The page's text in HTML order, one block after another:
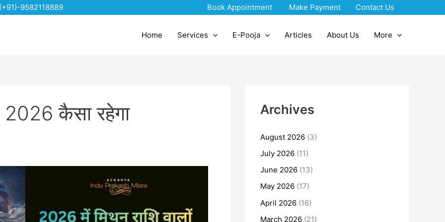
(+91)-9582118889 Book Appointment Make Payment Contact Us
Home Services E-Pooja Articles About Us More
2026 कैसा रहेगा Archives
August 2026 (3)
July 2026 (11)
June 2026 (13)
May 2026 (17)
April 2026 (16)
March 2026 (21)